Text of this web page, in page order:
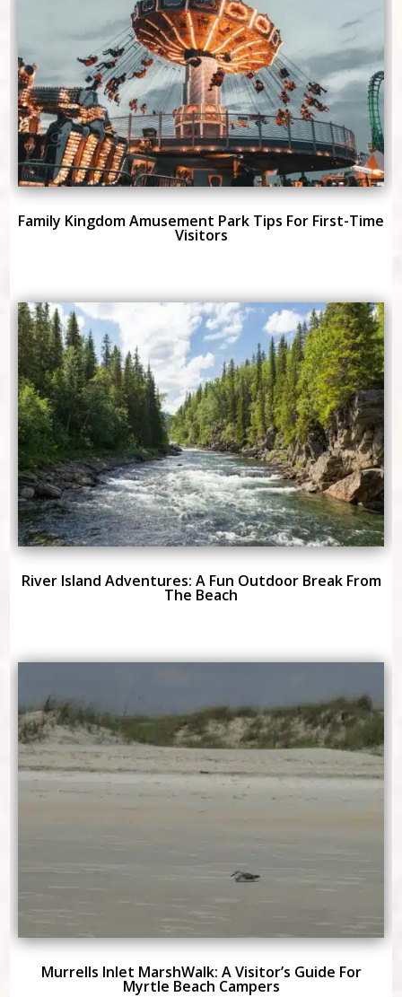
Family Kingdom Amusement Park Tips For First-Time
Visitors
River Island Adventures: A Fun Outdoor Break From
The Beach
Murrells Inlet MarshWalk: A Visitor’s Guide For
Myrtle Beach Campers